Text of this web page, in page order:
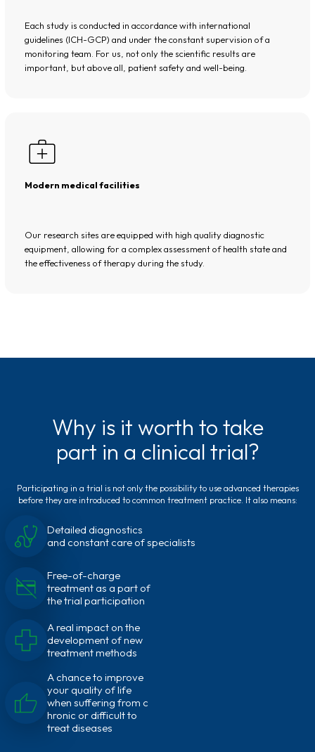
Each study is conducted in accordance with international
guidelines (ICH-GCP) and under the constant supervision of a
monitoring team. For us, not only the scientific results are
important, but above all, patient safety and well-being.
Modern medical facilities
Our research sites are equipped with high quality diagnostic
equipment, allowing for a complex assessment of health state and
the effectiveness of therapy during the study.
Why is it worth to take
part in a clinical trial?
Participating in a trial is not only the possibility to use advanced therapies
before they are introduced to common treatment practice. It also means:
Detailed diagnostics
and constant care of specialists
Free-of-charge
treatment as a part of
the trial participation
A real impact on the
development of new
treatment methods
A chance to improve
your quality of life
when suffering from c
hronic or difficult to
treat diseases